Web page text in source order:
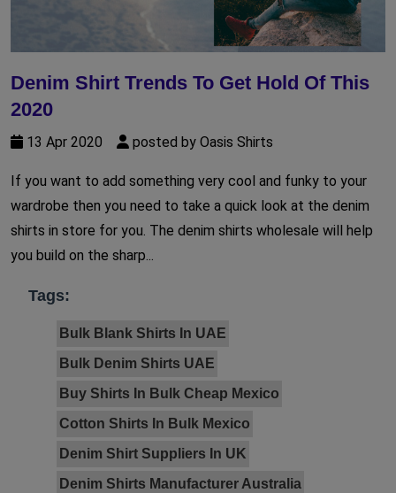
Denim Shirt Trends To Get Hold Of This
2020
13 Apr 2020 posted by Oasis Shirts
If you want to add something very cool and funky to your
wardrobe then you need to take a quick look at the denim
shirts in store for you. The denim shirts wholesale will help
you build on the sharp...
Tags:
Bulk Blank Shirts In UAE
Bulk Denim Shirts UAE
Buy Shirts In Bulk Cheap Mexico
Cotton Shirts In Bulk Mexico
Denim Shirt Suppliers In UK
Denim Shirts Manufacturer Australia